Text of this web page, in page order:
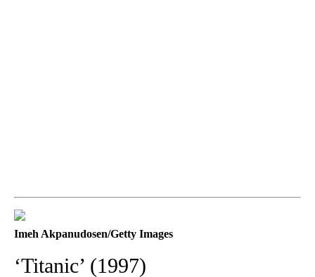
Imeh Akpanudosen/Getty Images
‘Titanic’ (1997)